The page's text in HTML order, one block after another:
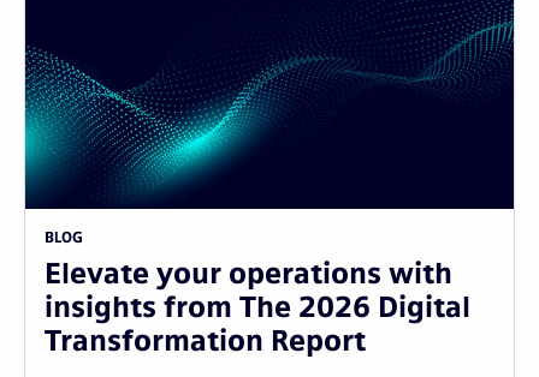
BLOG
Elevate your operations with
insights from The 2026 Digital
Transformation Report